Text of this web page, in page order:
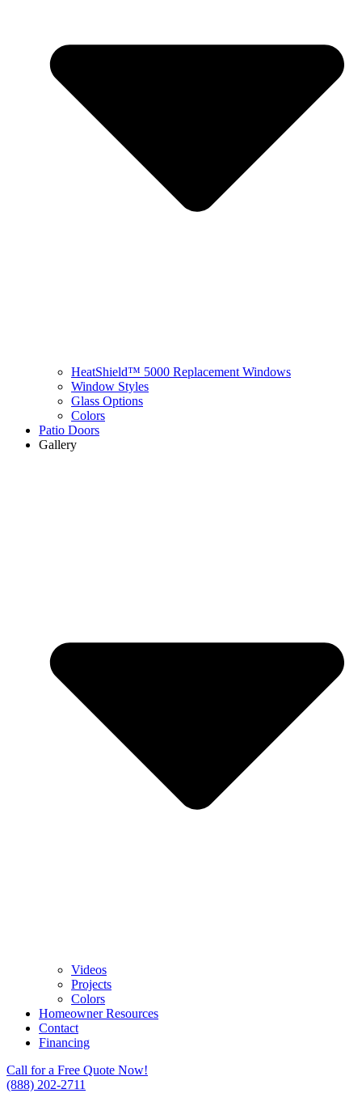
HeatShield™ 5000 Replacement Windows
Window Styles
Glass Options
Colors
Patio Doors
Gallery
Videos
Projects
Colors
Homeowner Resources
Contact
Financing
Call for a Free Quote Now!
(888) 202-2711